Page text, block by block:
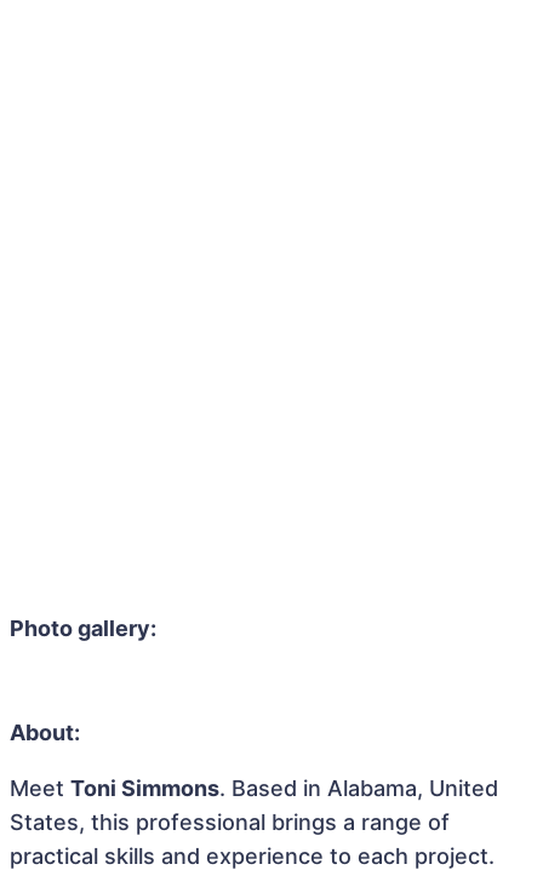
Photo gallery:
About:
Meet Toni Simmons. Based in Alabama, United
States, this professional brings a range of
practical skills and experience to each project.